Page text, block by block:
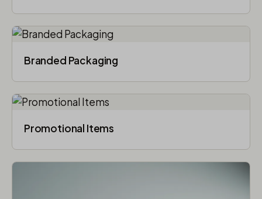
Branded Packaging​
Promotional Items